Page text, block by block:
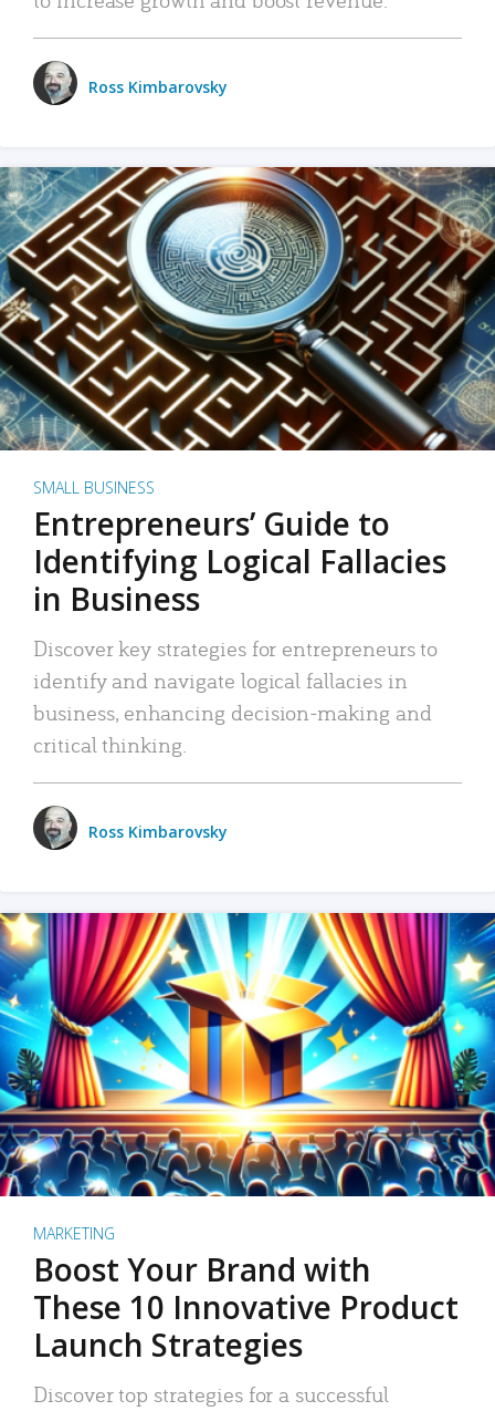
Ross Kimbarovsky
SMALL BUSINESS
Entrepreneurs’ Guide to
Identifying Logical Fallacies
in Business
Discover key strategies for entrepreneurs to
identify and navigate logical fallacies in
business, enhancing decision-making and
critical thinking.
Ross Kimbarovsky
MARKETING
Boost Your Brand with
These 10 Innovative Product
Launch Strategies
Discover top strategies for a successful